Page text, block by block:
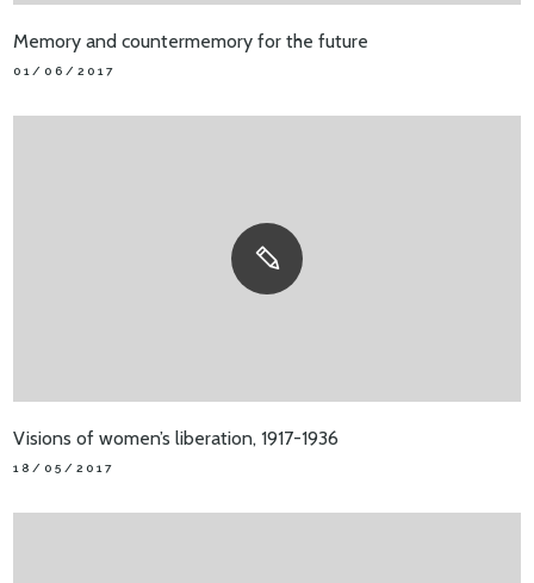
Memory and countermemory for the future
01/06/2017
Visions of women’s liberation, 1917-1936
18/05/2017